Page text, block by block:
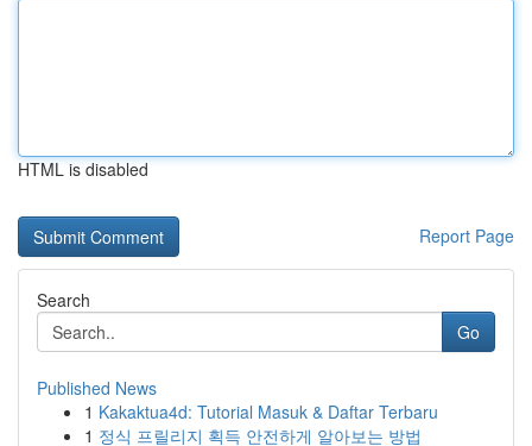
HTML is disabled
Report Page
Search
Go
Published News
1 Kakaktua4d: Tutorial Masuk & Daftar Terbaru
1 정식 프릴리지 획득 안전하게 알아보는 방법